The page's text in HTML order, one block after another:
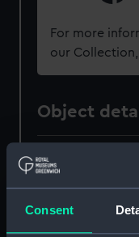
Consent
For more
our
Object
ID: